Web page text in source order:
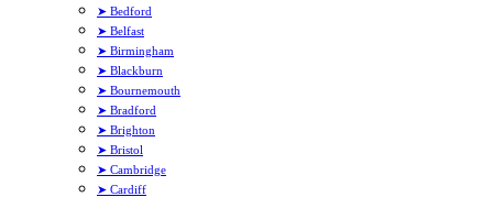
➤ Bedford
➤ Belfast
➤ Birmingham
➤ Blackburn
➤ Bournemouth
➤ Bradford
➤ Brighton
➤ Bristol
➤ Cambridge
➤ Cardiff